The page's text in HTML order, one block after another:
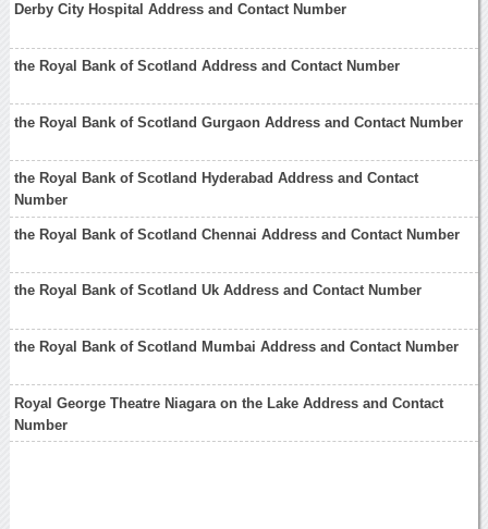
Derby City Hospital Address and Contact Number
the Royal Bank of Scotland Address and Contact Number
the Royal Bank of Scotland Gurgaon Address and Contact Number
the Royal Bank of Scotland Hyderabad Address and Contact
Number
the Royal Bank of Scotland Chennai Address and Contact Number
the Royal Bank of Scotland Uk Address and Contact Number
the Royal Bank of Scotland Mumbai Address and Contact Number
Royal George Theatre Niagara on the Lake Address and Contact
Number